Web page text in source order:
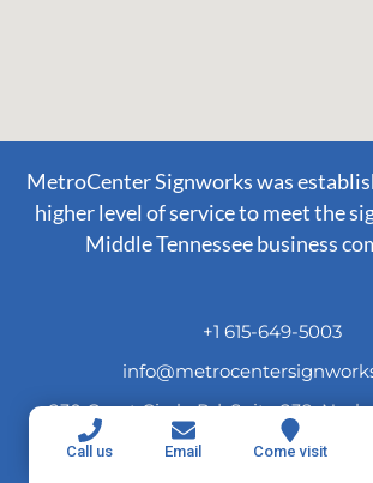
Call us Email Come visit
MetroCenter Signworks was
higher level of service to meet the
Middle Tennessee business
+1 615-649-5003
230 Great Circle Rd. Suite 238,